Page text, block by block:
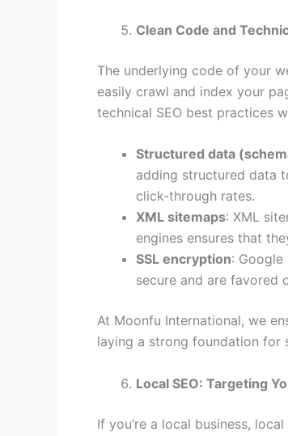
Clean Code and
The underlying code of your
easily crawl and index your
technical SEO best practices
Structured data
adding structured data
click-through rates.
XML sitemaps: XML
engines ensures that
SSL encryption:
secure and are favored
At Moonfu International, we
laying a strong foundation for
Local SEO: Targeting
If you’re a local business,